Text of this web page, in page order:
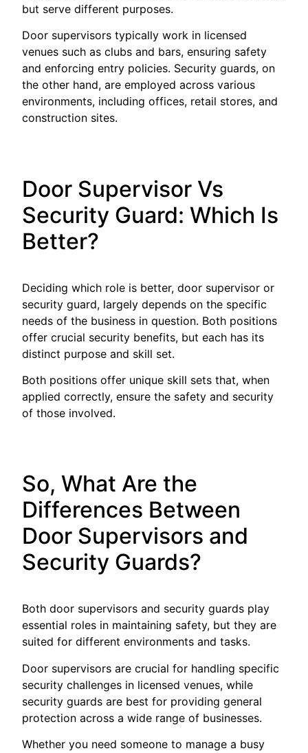
but serve different purposes.
Door supervisors typically work in licensed
venues such as clubs and bars, ensuring safety
and enforcing entry policies. Security guards, on
the other hand, are employed across various
environments, including offices, retail stores, and
construction sites.
Door Supervisor Vs
Security Guard: Which Is
Better?
Deciding which role is better, door supervisor or
security guard, largely depends on the specific
needs of the business in question. Both positions
offer crucial security benefits, but each has its
distinct purpose and skill set.
Both positions offer unique skill sets that, when
applied correctly, ensure the safety and security
of those involved.
So, What Are the
Differences Between
Door Supervisors and
Security Guards?
Both door supervisors and security guards play
essential roles in maintaining safety, but they are
suited for different environments and tasks.
Door supervisors are crucial for handling specific
security challenges in licensed venues, while
security guards are best for providing general
protection across a wide range of businesses.
Whether you need someone to manage a busy